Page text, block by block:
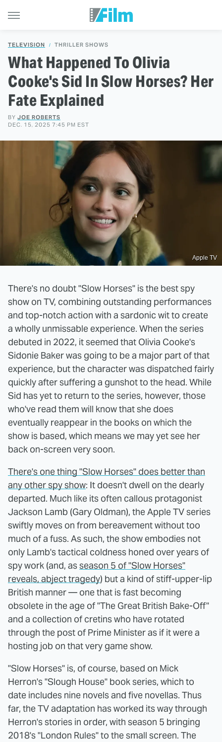
TELEVISION THRILLER SHOWS
What Happened To Olivia
Cooke's Sid In Slow Horses? Her
Fate Explained
BY JOE ROBERTS
DEC. 15, 2025 7:45 PM EST
Apple TV
There's no doubt "Slow Horses" is the best spy
show on TV, combining outstanding performances
and top-notch action with a sardonic wit to create
a wholly unmissable experience. When the series
debuted in 2022, it seemed that Olivia Cooke's
Sidonie Baker was going to be a major part of that
experience, but the character was dispatched fairly
quickly after suffering a gunshot to the head. While
Sid has yet to return to the series, however, those
who've read them will know that she does
eventually reappear in the books on which the
show is based, which means we may yet see her
back on-screen very soon.
There's one thing "Slow Horses" does better than
any other spy show: It doesn't dwell on the dearly
departed. Much like its often callous protagonist
Jackson Lamb (Gary Oldman), the Apple TV series
swiftly moves on from bereavement without too
much of a fuss. As such, the show embodies not
only Lamb's tactical coldness honed over years of
spy work (and, asseason 5 of "Slow Horses"
reveals, abject tragedy) but a kind of stiff-upper-lip
British manner — one that is fast becoming
obsolete in the age of "The Great British Bake-Off"
and a collection of cretins who have rotated
through the post of Prime Minister as if it were a
hosting job on that very game show.
"Slow Horses" is, of course, based on Mick
Herron's "Slough House" book series, which to
date includes nine novels and five novellas. Thus
far, the TV adaptation has worked its way through
Herron's stories in order, with season 5 bringing
2018's "London Rules" to the small screen. The